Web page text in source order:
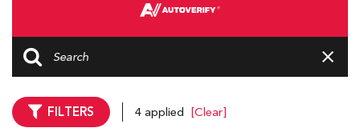
FILTERS 4 applied [Clear]